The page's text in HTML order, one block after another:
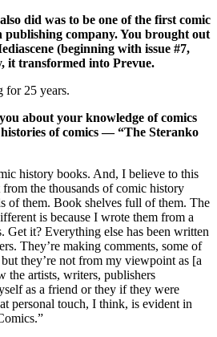
did was to be one of the first comic
publishing company. You brought out
(beginning with issue #7,
it transformed into Prevue.
for 25 years.
about your knowledge of comics
histories of comics — “The Steranko
history books. And, I believe to this
the thousands of comic history
of them. Book shelves full of them. The
is because I wrote them from a
Get it? Everything else has been written
They’re making comments, some of
they’re not from my viewpoint as [a
the artists, writers, publishers
as a friend or they if they were
personal touch, I think, is evident in